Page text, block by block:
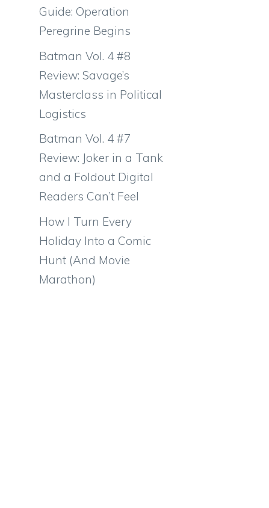
Guide: Operation
Peregrine Begins
Batman Vol. 4 #8
Review: Savage’s
Masterclass in Political
Logistics
Batman Vol. 4 #7
Review: Joker in a Tank
and a Foldout Digital
Readers Can’t Feel
How I Turn Every
Holiday Into a Comic
Hunt (And Movie
Marathon)